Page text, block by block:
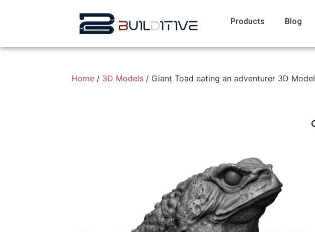
Products Blog
Home / 3D Models / Giant Toad eating an adventurer 3D Model